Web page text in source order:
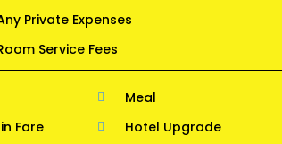
Private Expenses
Service Fees
Meal
Fare
Hotel Upgrade